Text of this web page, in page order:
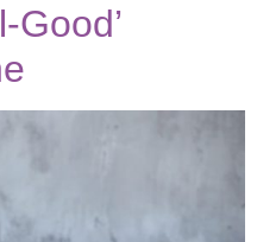
Good’